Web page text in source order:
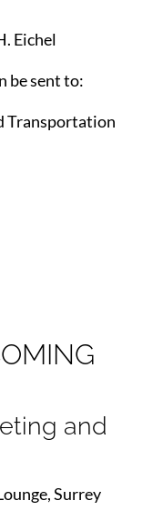
Eichel
be sent to:
Transportation
and
Surrey